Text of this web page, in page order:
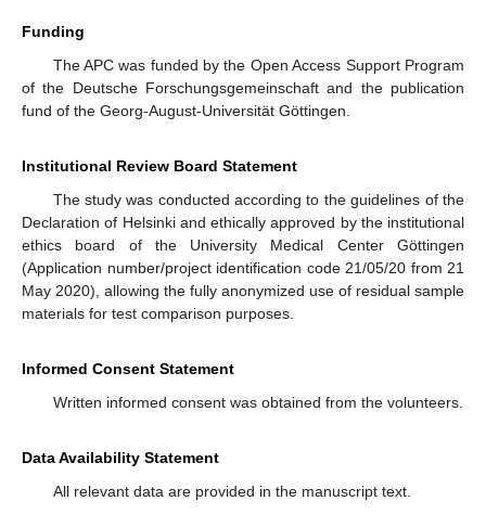
Funding
The APC was funded by the Open Access Support Program
of the Deutsche Forschungsgemeinschaft and the publication
fund of the Georg-August-Universität Göttingen.
Institutional Review Board Statement
The study was conducted according to the guidelines of the
Declaration of Helsinki and ethically approved by the institutional
ethics board of the University Medical Center Göttingen
(Application number/project identification code 21/05/20 from 21
May 2020), allowing the fully anonymized use of residual sample
materials for test comparison purposes.
Informed Consent Statement
Written informed consent was obtained from the volunteers.
Data Availability Statement
All relevant data are provided in the manuscript text.
13. May
14. May
15. May
16. May
17. May
18. May
19. May
20. May
21. May
23. May
24. May
25. May
26. May
27. May
28. May
29. May
30. May
31. May
2. Jun
3. Jun
4. Jun
5. Jun
6. Jun
7. Jun
8. Jun
9. Jun
10. Jun
12. Jun
13. Jun
14. Jun
15. Jun
16. Jun
17. Jun
18. Jun
19. Jun
20. Jun
22. Jun
23. Jun
24. Jun
25. Jun
26. Jun
27. Jun
28. Jun
29. Jun
30. Jun
2. Jul
3. Jul
4. Jul
5. Jul
6. Jul
7. Jul
8. Jul
9. Jul
10. Jul
12. Jul
13. Jul
14. Jul
15. Jul
16. Jul
17. Jul
18. Jul
19. Jul
20. Jul
22. Jul
23. Jul
24. Jul
25. Jul
26. Jul
27. Jul
28. Jul
29. Jul
30. Jul
1. Aug
2. Aug
3. Aug
4. Aug
5. Aug
6. Aug
7. Aug
8. Aug
9. Aug